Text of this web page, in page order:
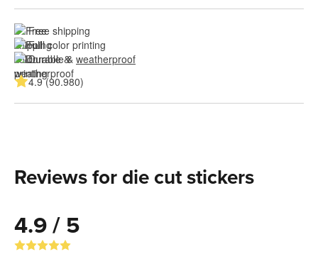
Free shipping
Full color printing
Durable & weatherproof
4.9 (90.980)
Reviews for die cut stickers
4.9 / 5